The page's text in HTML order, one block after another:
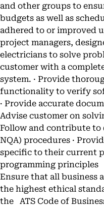
and other groups to
budgets as well as
adhered to or improved
project managers,
electricians to solve
customer with a
system. · Provide
functionality to verify
· Provide accurate
Advise customer on
Follow and contribute to
NQA) procedures ·
specific to their current
programming principles
Ensure that all business
the highest ethical
the ATS Code of